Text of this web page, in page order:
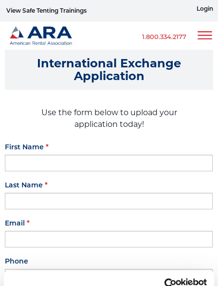
View Safe Tenting Trainings Sign up for ERG Text Alerts
1.800.334.2177
Login
International Exchange
Application
Use the form below to upload your
application today!
First Name
Last Name
Email
Phone